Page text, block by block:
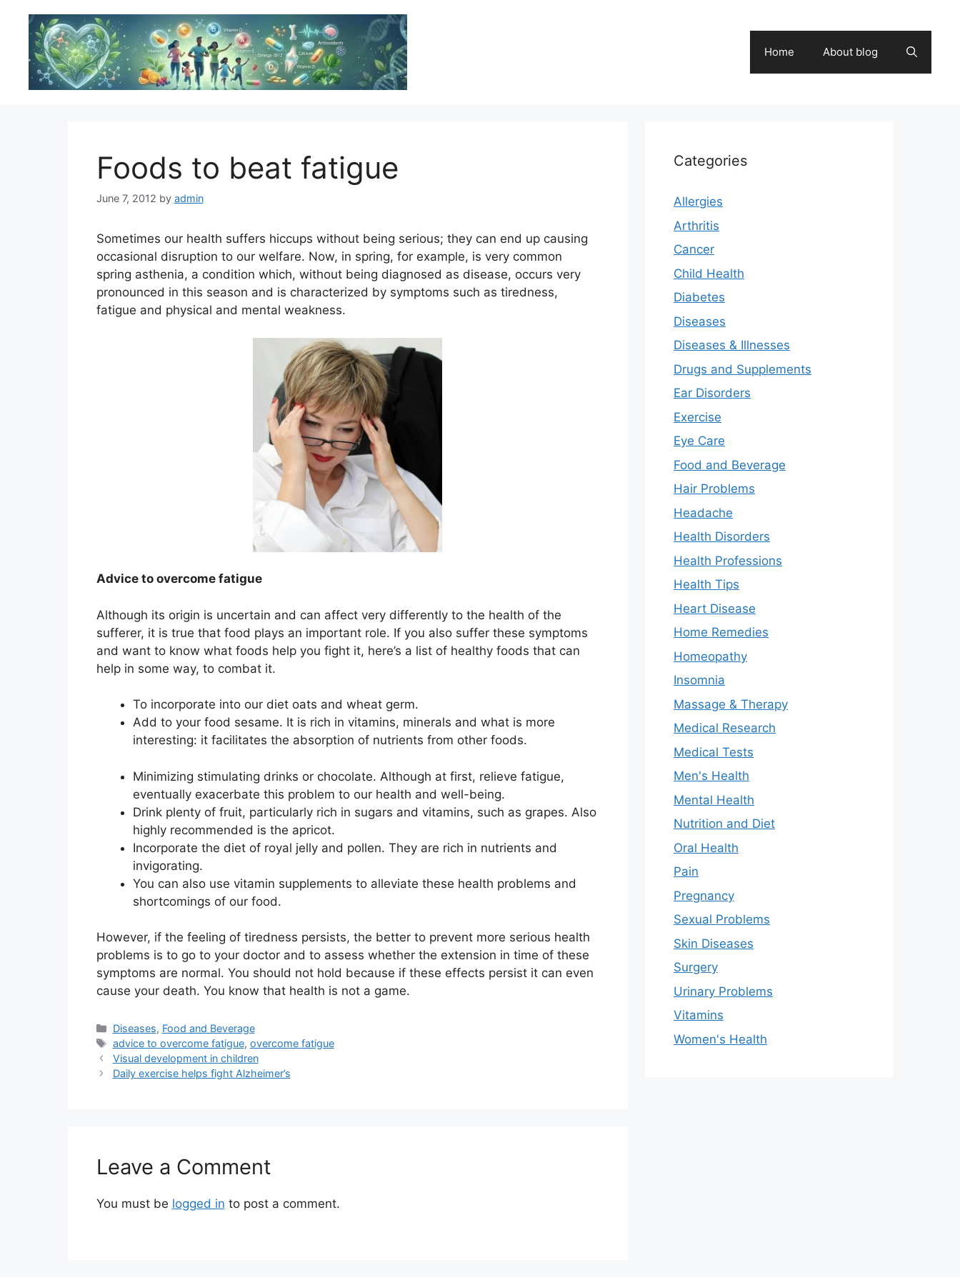
content
Home About blog
Foods to beat fatigue
June 7, 2012 by admin
Sometimes our health suffers hiccups without being serious; they can end up causing
occasional disruption to our welfare. Now, in spring, for example, is very common
spring asthenia, a condition which, without being diagnosed as disease, occurs very
pronounced in this season and is characterized by symptoms such as tiredness,
fatigue and physical and mental weakness.
Advice to overcome fatigue
Although its origin is uncertain and can affect very differently to the health of the
sufferer, it is true that food plays an important role. If you also suffer these symptoms
and want to know what foods help you fight it, here’s a list of healthy foods that can
help in some way, to combat it.
To incorporate into our diet oats and wheat germ.
Add to your food sesame. It is rich in vitamins, minerals and what is more
interesting: it facilitates the absorption of nutrients from other foods.
Minimizing stimulating drinks or chocolate. Although at first, relieve fatigue,
eventually exacerbate this problem to our health and well-being.
Drink plenty of fruit, particularly rich in sugars and vitamins, such as grapes. Also
highly recommended is the apricot.
Incorporate the diet of royal jelly and pollen. They are rich in nutrients and
invigorating.
You can also use vitamin supplements to alleviate these health problems and
shortcomings of our food.
However, if the feeling of tiredness persists, the better to prevent more serious health
problems is to go to your doctor and to assess whether the extension in time of these
symptoms are normal. You should not hold because if these effects persist it can even
cause your death. You know that health is not a game.
Categories
Diseases, Food and Beverage
Tags
advice to overcome fatigue, overcome fatigue
Visual development in children
Daily exercise helps fight Alzheimer’s
Leave a Comment
You must be logged in to post a comment.
Categories
Allergies
Arthritis
Cancer
Child Health
Diabetes
Diseases
Diseases & Illnesses
Drugs and Supplements
Ear Disorders
Exercise
Eye Care
Food and Beverage
Hair Problems
Headache
Health Disorders
Health Professions
Health Tips
Heart Disease
Home Remedies
Homeopathy
Insomnia
Massage & Therapy
Medical Research
Medical Tests
Men's Health
Mental Health
Nutrition and Diet
Oral Health
Pain
Pregnancy
Sexual Problems
Skin Diseases
Surgery
Urinary Problems
Vitamins
Women's Health